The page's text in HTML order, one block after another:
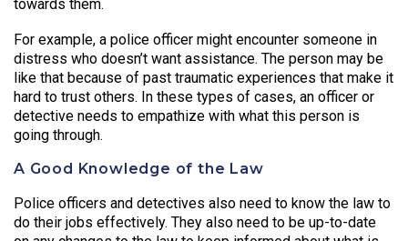
towards them.
For example, a police officer might encounter someone in
distress who doesn’t want assistance. The person may be
like that because of past traumatic experiences that make it
hard to trust others. In these types of cases, an officer or
detective needs to empathize with what this person is
going through.
A Good Knowledge of the Law
Police officers and detectives also need to know the law to
do their jobs effectively. They also need to be up-to-date